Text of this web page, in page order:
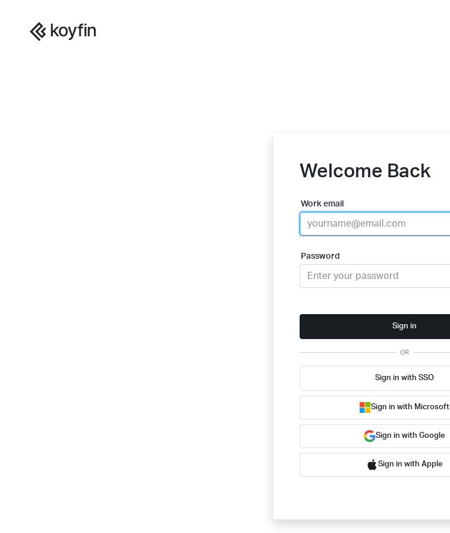
Welcome Back
Work email
Password
Sign in
OR
Sign in with SSO
Sign in with Microsoft
Sign in with Google
Sign in with Apple